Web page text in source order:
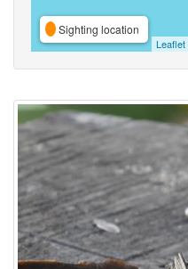
Sighting location
Leaflet